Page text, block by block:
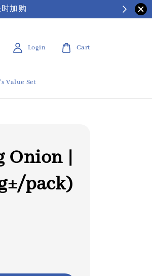
加购
Value Set
Login Cart
Onion |
pack)